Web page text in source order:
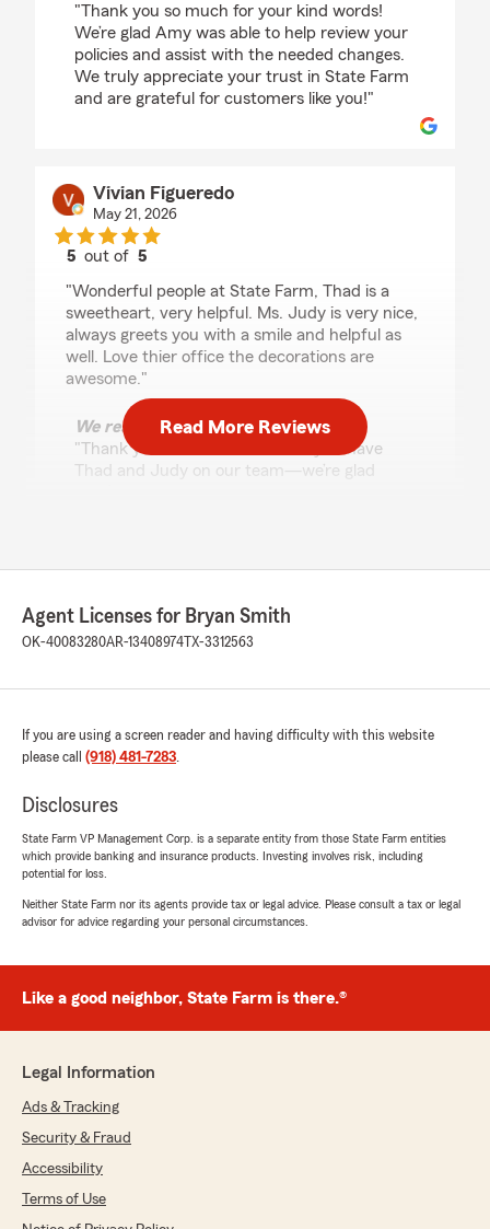
"Thank you so much for your kind words!
We’re glad Amy was able to help review your
policies and assist with the needed changes.
We truly appreciate your trust in State Farm
and are grateful for customers like you!"
Vivian Figueredo
May 21, 2026
5 out of5
"Wonderful people at State Farm, Thad is a
sweetheart, very helpful. Ms. Judy is very nice,
always greets you with a smile and helpful as
well. Love thier office the decorations are
awesome."
We responded:
"Thank you so much! We’re lucky to have
Thad and Judy on our team—we’re glad
M 4
rating by M 4
We responded:
Chade Brown
"I will never do business with this office. Totally
dishonest. I had to go to the Oklahoma
against them because they filed out an
SIMPLY DON'T TRUST THEM AT ALL."
"Hi Chade, thank you for your feedback. We
take all concerns seriously and strive to
handle every policy accurately and
Read More Reviews
Agent Licenses for Bryan Smith
OK-40083280AR-13408974 TX-3312563
If you are using a screen reader and having difficulty with this website
please call (918) 481-7283.
Disclosures
State Farm VP Management Corp. is a separate entity from those State Farm entities
which provide banking and insurance products. Investing involves risk, including
potential for loss.
Neither State Farm nor its agents provide tax or legal advice. Please consult a tax or legal
advisor for advice regarding your personal circumstances.
Like a good neighbor, State Farm is there.®
Legal Information
Ads & Tracking
Security & Fraud
Accessibility
Terms of Use